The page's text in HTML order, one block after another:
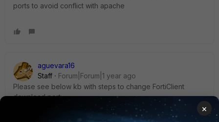
ports to avoid conflict with apache
aguevara16
Staff
Forum|Forum|1 year ago
Please see below kb with steps to change FortiClient
download port:
https://community.fortinet.com/t5/FortiClient/Technical-Tip-
How-to-change-FortiClient-download-port-in-EMS/ta-
×